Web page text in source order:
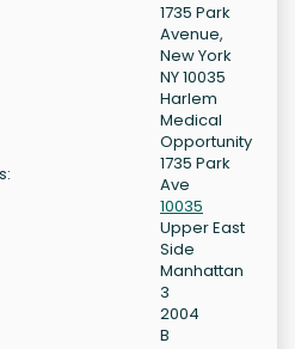
1735 Park
Avenue,
New York
NY 10035
Harlem
Medical
Opportunity
1735 Park
Ave
10035
Upper East
Side
Manhattan
3
2004
B